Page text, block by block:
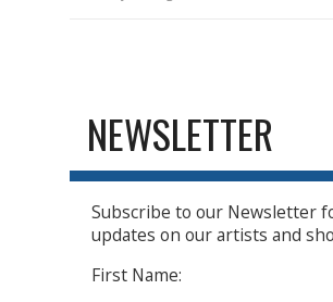
NEWSLETTER
Subscribe to our Newsletter
updates on our artists and
First Name: